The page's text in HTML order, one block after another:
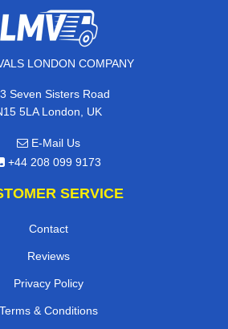
LONDON COMPANY
Seven Sisters Road
5LA London, UK
E-Mail Us
+44 208 099 9173
SERVICE
Contact
Reviews
Privacy Policy
Terms & Conditions